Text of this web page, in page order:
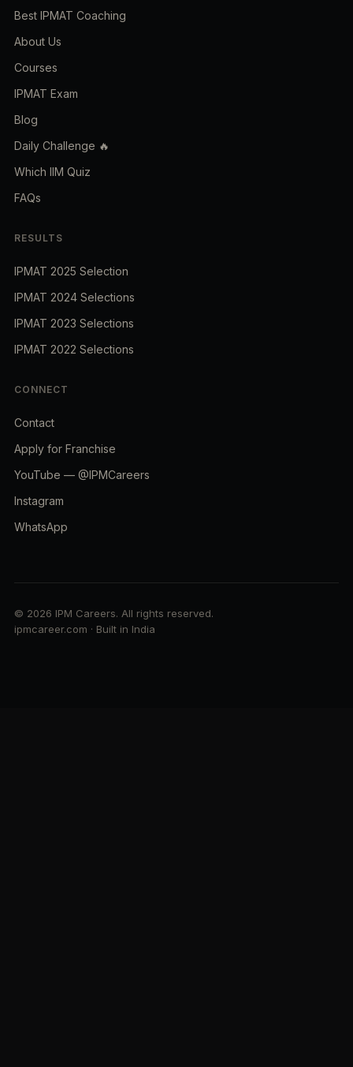
Best IPMAT Coaching
About Us
Courses
IPMAT Exam
Blog
Daily Challenge 🔥
Which IIM Quiz
FAQs
RESULTS
IPMAT 2025 Selection
IPMAT 2024 Selections
IPMAT 2023 Selections
IPMAT 2022 Selections
CONNECT
Contact
Apply for Franchise
YouTube — @IPMCareers
Instagram
WhatsApp
© 2026 IPM Careers. All rights reserved.
ipmcareer.com · Built in India